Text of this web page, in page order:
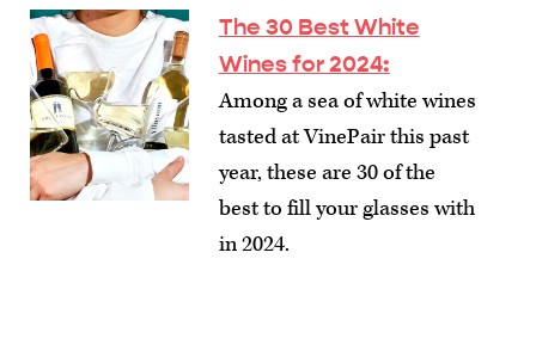
The 30 Best White
Wines for 2024:
Among a sea of white wines
tasted at VinePair this past
year, these are 30 of the
best to fill your glasses with
in 2024.